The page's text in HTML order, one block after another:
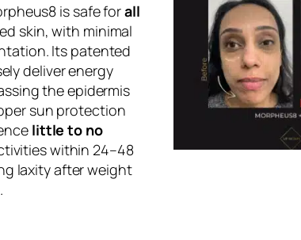
is safe forall
skin, with minimal
Its patented
deliver energy
the epidermis
sun protection
little to no
within 24–48
laxity after weight